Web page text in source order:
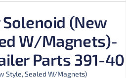
(New
W/Magnets)-
Parts 391-40
Style, Sealed W/Magnets)